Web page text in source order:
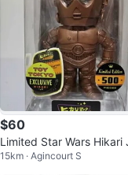
$60
Limited Star Wars Hikari
e Vinyl Funko
15km · Agincourt S